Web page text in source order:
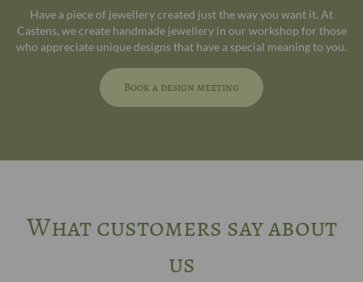
Have a piece of jewellery created just the way you want it. At
Castens, we create handmade jewellery in our workshop for those
who appreciate unique designs that have a special meaning to you.
Book a design meeting
What customers say about
us